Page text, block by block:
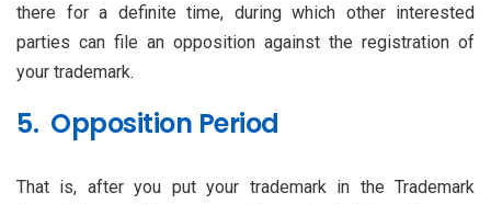
there for a definite time, during which other interested
parties can file an opposition against the registration of
your trademark.
5. Opposition Period
That is, after you put your trademark in the Trademark